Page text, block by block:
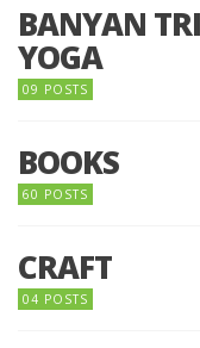
BANYAN
YOGA
09 POSTS
BOOKS
60 POSTS
CRAFT
04 POSTS